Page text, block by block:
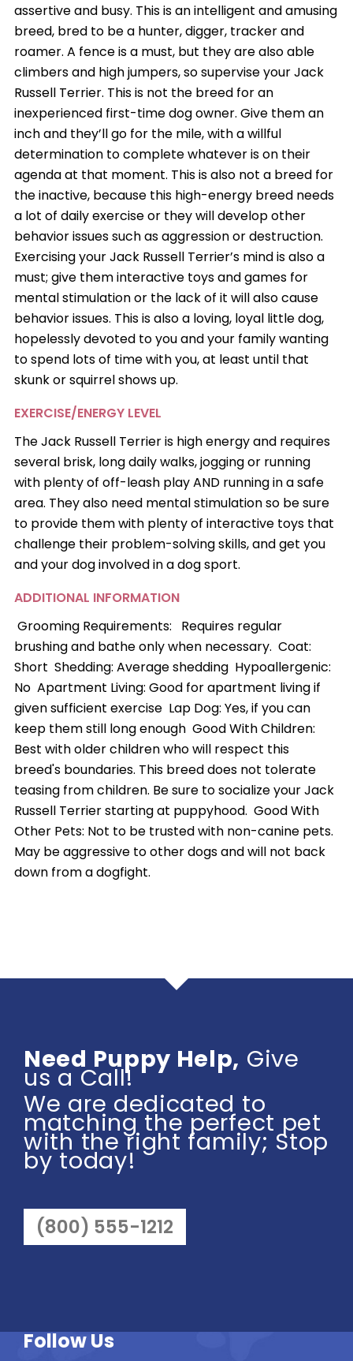
assertive and busy. This is an intelligent and amusing
breed, bred to be a hunter, digger, tracker and
roamer. A fence is a must, but they are also able
climbers and high jumpers, so supervise your Jack
Russell Terrier. This is not the breed for an
inexperienced first-time dog owner. Give them an
inch and they’ll go for the mile, with a willful
determination to complete whatever is on their
agenda at that moment. This is also not a breed for
the inactive, because this high-energy breed needs
a lot of daily exercise or they will develop other
behavior issues such as aggression or destruction.
Exercising your Jack Russell Terrier’s mind is also a
must; give them interactive toys and games for
mental stimulation or the lack of it will also cause
behavior issues. This is also a loving, loyal little dog,
hopelessly devoted to you and your family wanting
to spend lots of time with you, at least until that
skunk or squirrel shows up.
EXERCISE/ENERGY LEVEL
The Jack Russell Terrier is high energy and requires
several brisk, long daily walks, jogging or running
with plenty of off-leash play AND running in a safe
area. They also need mental stimulation so be sure
to provide them with plenty of interactive toys that
challenge their problem-solving skills, and get you
and your dog involved in a dog sport.
ADDITIONAL INFORMATION
Grooming Requirements: Requires regular
brushing and bathe only when necessary. Coat:
Short Shedding: Average shedding Hypoallergenic:
No Apartment Living: Good for apartment living if
given sufficient exercise Lap Dog: Yes, if you can
keep them still long enough Good With Children:
Best with older children who will respect this
breed's boundaries. This breed does not tolerate
teasing from children. Be sure to socialize your Jack
Russell Terrier starting at puppyhood. Good With
Other Pets: Not to be trusted with non-canine pets.
May be aggressive to other dogs and will not back
down from a dogfight.
Need Puppy Help, Give
us a Call!
We are dedicated to
matching the perfect pet
with the right family; Stop
by today!
(800) 555-1212
Follow Us